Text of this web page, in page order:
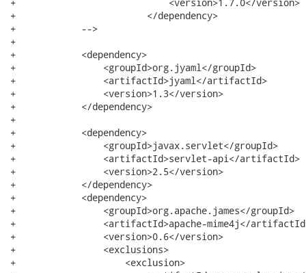
+                        </dependency>
+            -->
+
+            <dependency>
+                <groupId>org.jyaml</groupId>
+                <artifactId>jyaml</artifactId>
+                <version>1.3</version>
+            </dependency>
+
+            <dependency>
+                <groupId>javax.servlet</groupId>
+                <artifactId>servlet-api</artifactId>
+                <version>2.5</version>
+            </dependency>
+            <dependency>
+                <groupId>org.apache.james</groupId>
+                <artifactId>apache-mime4j</
+                <version>0.6</version>
+                <exclusions>
+                    <exclusion>